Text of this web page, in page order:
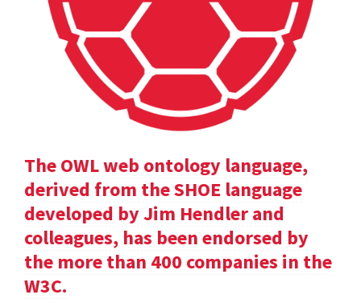
The OWL web ontology language,
derived from the SHOE language
developed by Jim Hendler and
colleagues, has been endorsed by
the more than 400 companies in the
W3C.